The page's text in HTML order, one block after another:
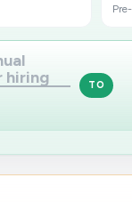
hiring
TO